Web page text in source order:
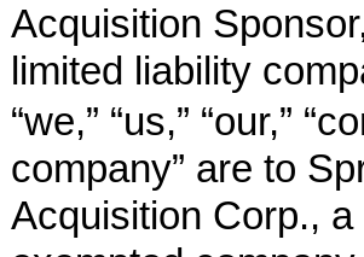
Acquisition
limited liability
“we,” “us,” “our,”
company” are to
Acquisition Corp.,